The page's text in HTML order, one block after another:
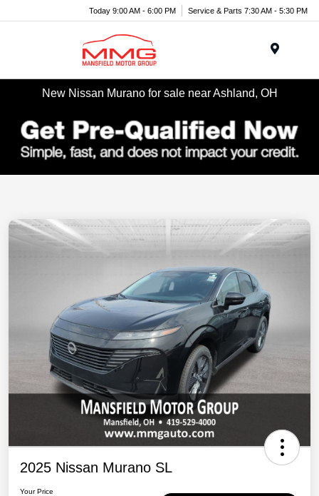
Today 9:00 AM - 6:00 PM Service & Parts 7:30 AM - 5:30 PM
New Nissan Murano for sale near Ashland, OH
2025 Nissan Murano SL
Your Price